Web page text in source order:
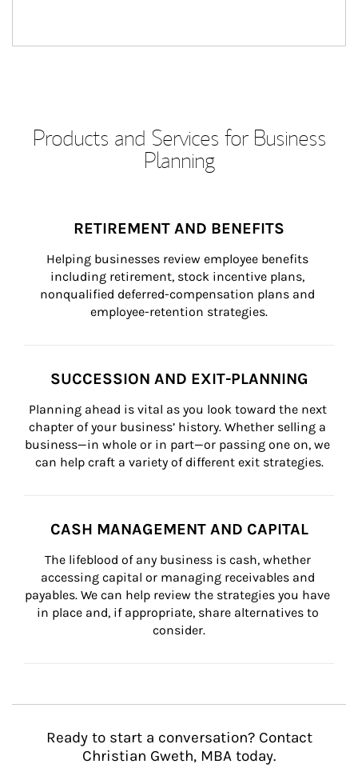
Products and Services for Business
Planning
RETIREMENT AND BENEFITS
Helping businesses review employee benefits
including retirement, stock incentive plans,
nonqualified deferred-compensation plans and
employee-retention strategies.
SUCCESSION AND EXIT-PLANNING
Planning ahead is vital as you look toward the next
chapter of your business’ history. Whether selling a
business—in whole or in part—or passing one on, we
can help craft a variety of different exit strategies.
CASH MANAGEMENT AND CAPITAL
The lifeblood of any business is cash, whether
accessing capital or managing receivables and
payables. We can help review the strategies you have
in place and, if appropriate, share alternatives to
consider.
Ready to start a conversation? Contact
Christian Gweth, MBA today.